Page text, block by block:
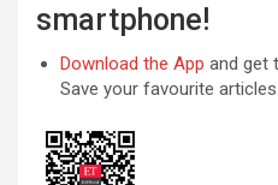
smartphone!
Download the App and get
Save your favourite articles.